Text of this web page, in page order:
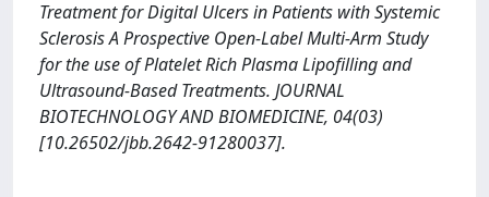
Treatment for Digital Ulcers in Patients with Systemic
Sclerosis A Prospective Open-Label Multi-Arm Study
for the use of Platelet Rich Plasma Lipofilling and
Ultrasound-Based Treatments. JOURNAL
BIOTECHNOLOGY AND BIOMEDICINE, 04(03)
[10.26502/jbb.2642-91280037].